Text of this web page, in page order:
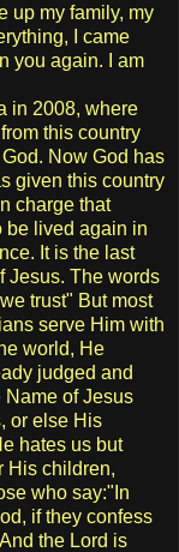
up my family, my
I came
you again. I am
in 2008, where
this country
Now God has
given this country
charge that
be lived again in
It is the last
Jesus. The words
trust" But most
serve Him with
world, He
judged and
Name of Jesus
or else His
hates us but
His children,
who say:"In
if they confess
the Lord is